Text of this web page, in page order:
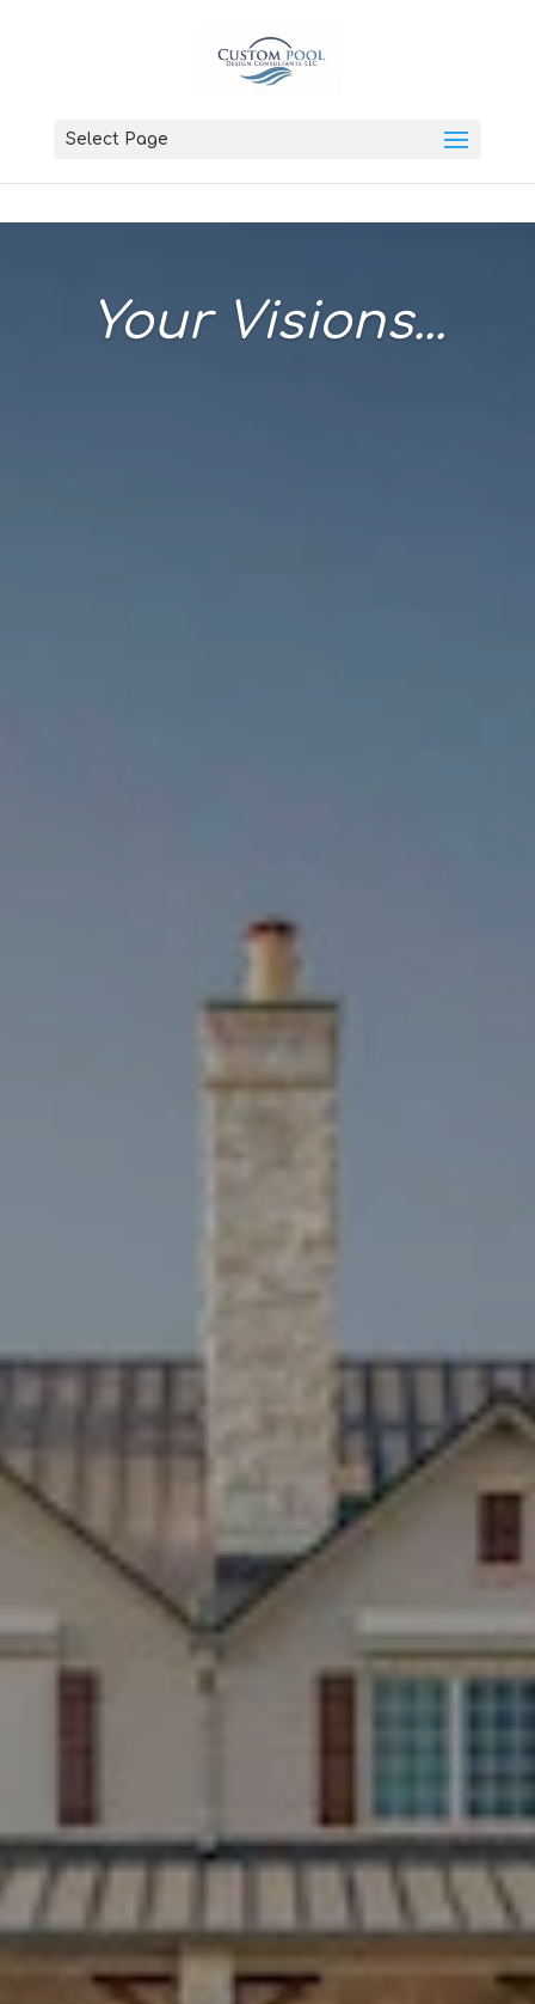
Select Page
Your Visions...